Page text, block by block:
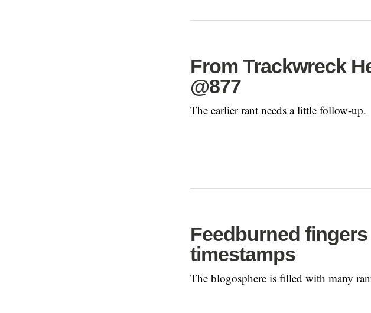
From Trackwreck
@877
The earlier rant needs a little follow-up.
Feedburned
timestamps
The blogosphere is filled with many